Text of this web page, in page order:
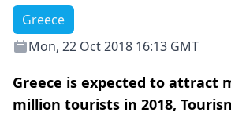
Greece
Mon, 22 Oct 2018 16:13 GMT
Greece is expected to attract
million tourists in 2018,